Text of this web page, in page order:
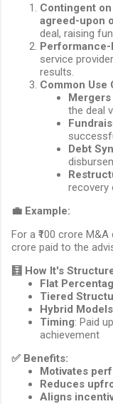
Contingent
agreed-upon
deal, raising
Performance-
service
results.
Common Use
the deal
Debt
recovery
💼 Example:
For a ₹100 crore
crore paid to the
🧮 How It's
Flat
Tiered
Hybrid Models
Timing: Paid
achievement
✅ Benefits:
Motivates
Reduces
Aligns